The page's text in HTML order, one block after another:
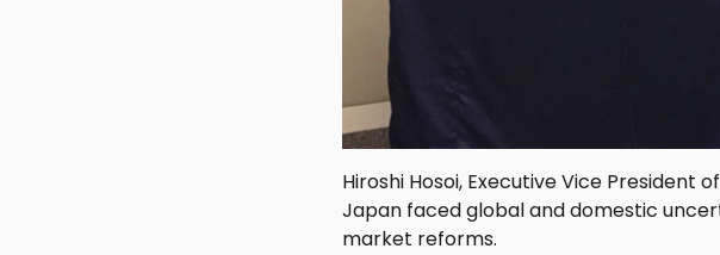
Hiroshi Hosoi, Executive Vice President
Japan faced global and domestic
market reforms.